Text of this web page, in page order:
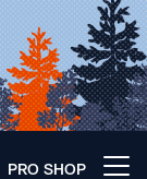
PRO SHOP